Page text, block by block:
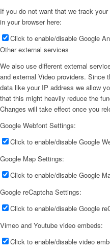
If you do not want that we track
in your browser here:
Click to enable/disable Google
Other external services
We also use different external
and external Video providers. Since
data like your IP address we allow
that this might heavily reduce the
Changes will take effect once you
Google Webfont Settings:
Click to enable/disable Google
Google Map Settings:
Click to enable/disable Google
Google reCaptcha Settings:
Click to enable/disable Google
Vimeo and Youtube video embeds:
Click to enable/disable video